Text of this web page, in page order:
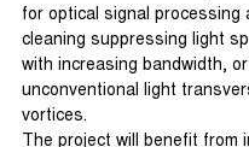
for optical signal processing
cleaning suppressing light
with increasing bandwidth,
unconventional light
vortices.
The project will benefit from